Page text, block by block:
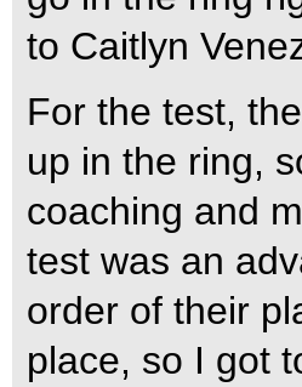
to Caitlyn
For the test,
up in the ring,
coaching and
test was an
order of their
place, so I got